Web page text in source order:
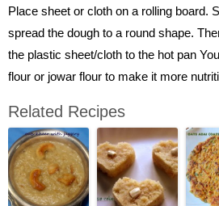
Place sheet or cloth on a rolling board.
spread the dough to a round shape.
the plastic sheet/cloth to the hot pan
flour or jowar flour to make it more
Related Recipes